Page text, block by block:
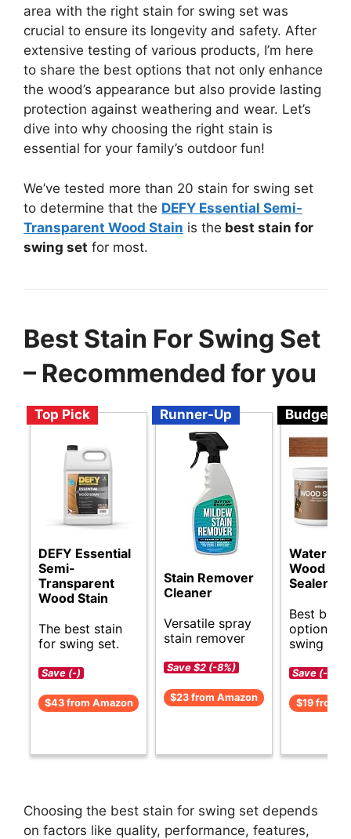
area with the right stain for swing set was
crucial to ensure its longevity and safety. After
extensive testing of various products, I’m here
to share the best options that not only enhance
the wood’s appearance but also provide lasting
protection against weathering and wear. Let’s
dive into why choosing the right stain is
essential for your family’s outdoor fun!
We’ve tested more than 20 stain for swing set
to determine that the DEFY Essential Semi-
Transparent Wood Stain is the best stain for
swing set for most.
Best Stain For Swing Set
– Recommended for you
Top Pick
DEFY Essential
Semi-
Transparent
Wood Stain
The best stain
for swing set.
Save (-)
$43 from Amazon
Runner-Up
Stain Remover
Cleaner
Versatile spray
stain remover
Save $2 (-8%)
$23 from Amazon
Budget
Water
Wood
Sealer
Best
options
swing set
Save (-)
$19 from
Choosing the best stain for swing set depends
on factors like quality, performance, features,